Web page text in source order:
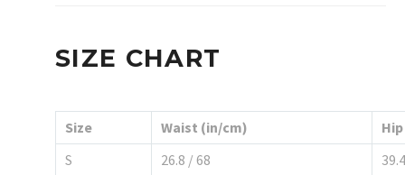
SIZE CHART
Size Waist (in/cm)
S
26.8 / 68